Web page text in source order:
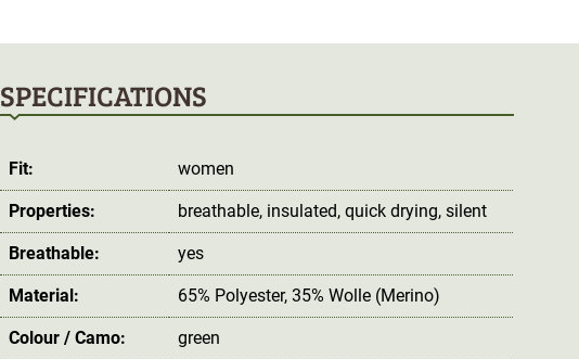
SPECIFICATIONS
Fit: women
Properties: breathable, insulated, quick drying, silent
Breathable: yes
Material: 65% Polyester, 35% Wolle (Merino)
Colour / Camo: green